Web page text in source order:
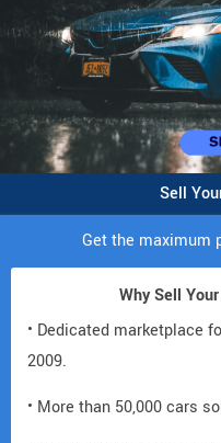
Sell
Get the maximum
Why Sell
• Dedicated marketplace
2009.
• More than 50,000 cars